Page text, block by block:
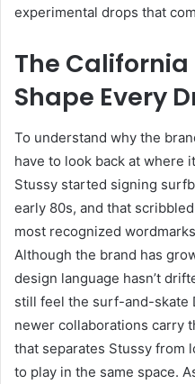
experimental drops that
The California
Shape Every
To understand why the
have to look back at where
Stussy started signing
early 80s, and that
most recognized
Although the brand has
design language hasn’t
still feel the surf-and-skate
newer collaborations carry
that separates Stussy from
to play in the same space.